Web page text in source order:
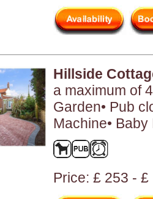
Hillside
a maximum of
Garden• Pub
Machine• Baby
Price: £ 253 - £